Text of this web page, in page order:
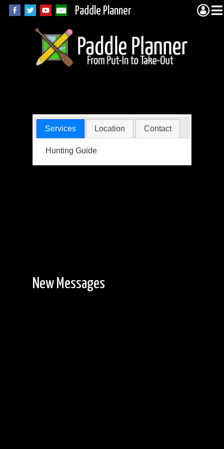
Paddle Planner
Services Location Contact
Hunting Guide
New Messages